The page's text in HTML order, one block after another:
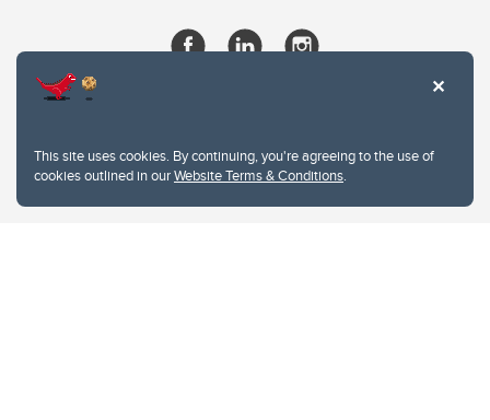
This site uses cookies. By continuing, you're agreeing to the use of
cookies outlined in ourWebsite Terms & Conditions.